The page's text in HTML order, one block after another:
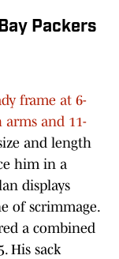
Packers
frame at 6-
and 11-
and length
him in a
displays
of scrimmage.
a combined
His sack